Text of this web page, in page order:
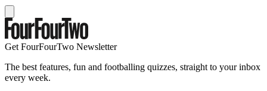
Get FourFourTwo Newsletter
The best features, fun and footballing quizzes, straight to your inbox
every week.